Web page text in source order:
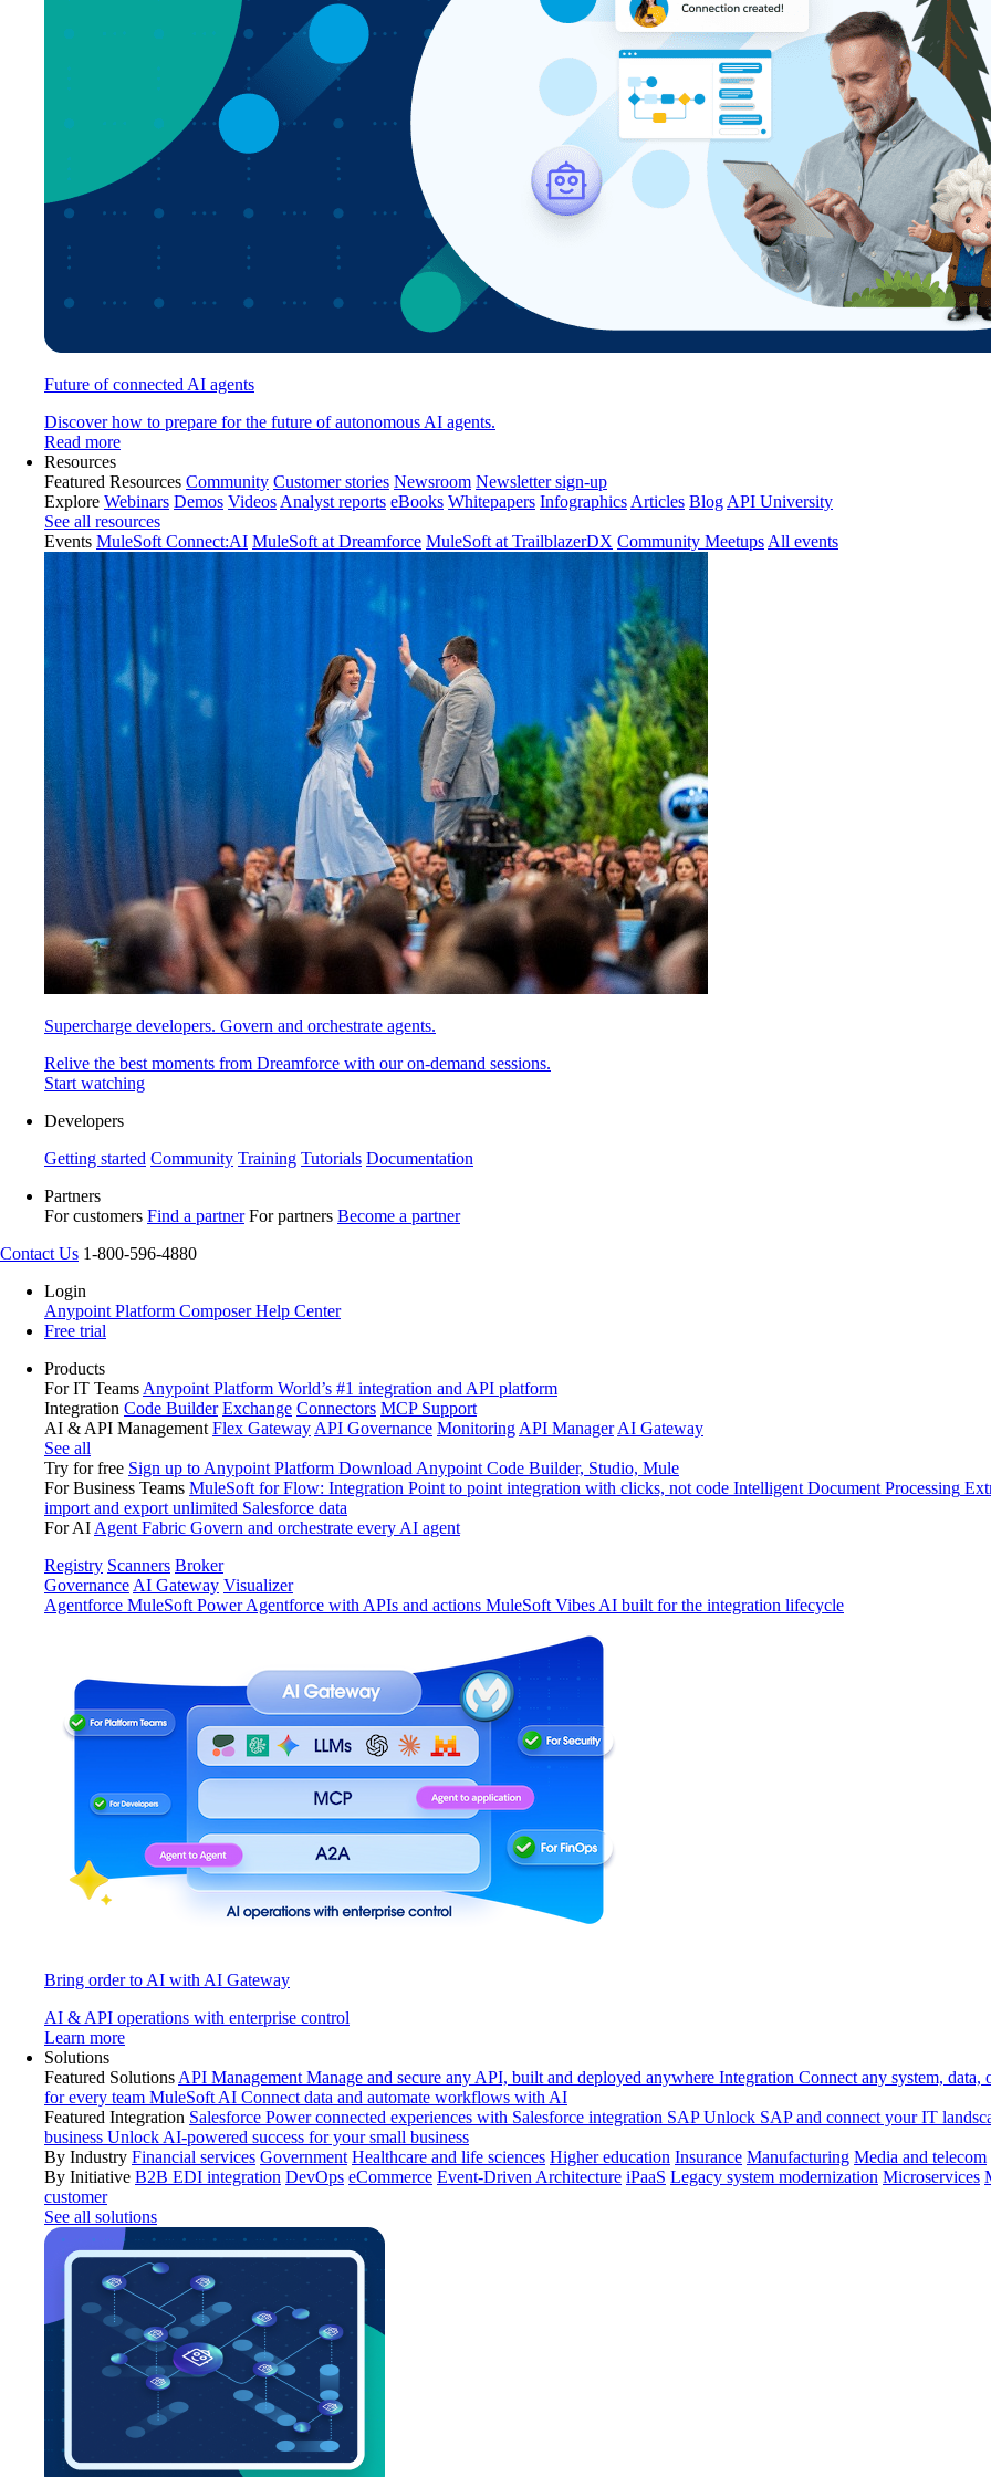
Future of connected AI agents
Discover how to prepare for the future of autonomous AI agents.
Read more
Resources
Featured Resources Community Customer stories Newsroom Newsletter sign-up
Explore Webinars Demos Videos Analyst reports eBooks Whitepapers Infographics Articles Blog API University
See all resources
Events MuleSoft Connect:AI MuleSoft at Dreamforce MuleSoft at TrailblazerDX Community Meetups All events
Supercharge developers. Govern and orchestrate agents.
Relive the best moments from Dreamforce with our on-demand sessions.
Start watching
Developers
Getting started Community Training Tutorials Documentation
Partners
For customers Find a partner For partners Become a partner
Contact Us 1-800-596-4880
Login
Anypoint Platform ComposerHelp Center
Free trial
Products
For IT Teams Anypoint Platform World’s #1 integration and API platform
Integration Code Builder Exchange Connectors MCP Support
AI & API Management Flex Gateway API Governance Monitoring API Manager AI Gateway
See all
Try for free Sign up to Anypoint Platform Download Anypoint Code Builder, Studio, Mule
For Business Teams MuleSoft for Flow: Integration Point to point integration with clicks, not code Intelligent Document Processing
import and export unlimited Salesforce data
For AI Agent Fabric Govern and orchestrate every AI agent
Registry Scanners Broker
Governance AI Gateway Visualizer
Agentforce MuleSoft Power Agentforce with APIs and actions MuleSoft Vibes AI built for the integration lifecycle
Bring order to AI with AI Gateway
AI & API operations with enterprise control
Learn more
Solutions
Featured Solutions API Management Manage and secure any API, built and deployed anywhere Integration Connect any system, data,
for every team MuleSoft AI Connect data and automate workflows with AI
Featured Integration Salesforce Power connected experiences with Salesforce integration SAP Unlock SAP and connect your IT
business Unlock AI-powered success for your small business
By Industry Financial services Government Healthcare and life sciences Higher education Insurance Manufacturing Media and telecom
By Initiative B2B EDI integration DevOps eCommerce Event-Driven Architecture iPaaS Legacy system modernization Microservices
customer
See all solutions